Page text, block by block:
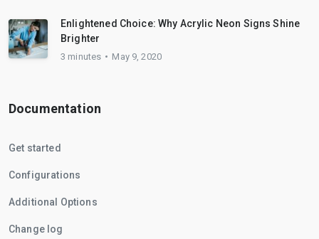
Enlightened Choice: Why Acrylic Neon Signs Shine
Brighter
3 minutes May 9, 2020
Documentation
Get started
Configurations
Additional Options
Change log